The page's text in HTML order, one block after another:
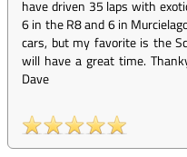
have driven 35 laps with
6 in the R8 and 6 in
cars, but my favorite is the
will have a great time.
Dave